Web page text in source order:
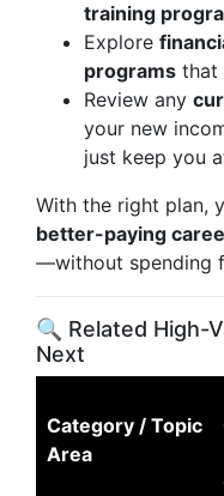
training
Explore
programs that
Review any
your new
just keep you
With the right plan,
better-paying
—without spending
🔍 Related High-
Next
Category / Topic
Area